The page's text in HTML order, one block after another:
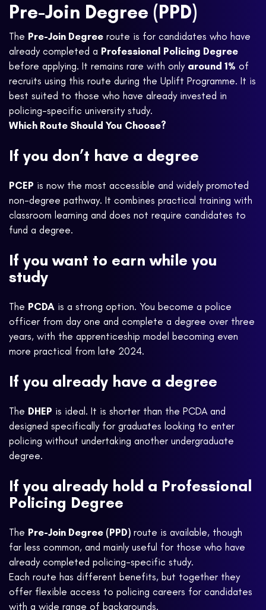
Pre-Join Degree (PPD)
The Pre-Join Degree route is for candidates who have
already completed a Professional Policing Degree
before applying. It remains rare with only around 1% of
recruits using this route during the Uplift Programme. It is
best suited to those who have already invested in
policing-specific university study.
Which Route Should You Choose?
If you don’t have a degree
PCEP is now the most accessible and widely promoted
non-degree pathway. It combines practical training with
classroom learning and does not require candidates to
fund a degree.
If you want to earn while you
study
The PCDA is a strong option. You become a police
officer from day one and complete a degree over three
years, with the apprenticeship model becoming even
more practical from late 2024.
If you already have a degree
The DHEP is ideal. It is shorter than the PCDA and
designed specifically for graduates looking to enter
policing without undertaking another undergraduate
degree.
If you already hold a Professional
Policing Degree
The Pre-Join Degree (PPD) route is available, though
far less common, and mainly useful for those who have
already completed policing-specific study.
Each route has different benefits, but together they
offer flexible access to policing careers for candidates
with a wide range of backgrounds.